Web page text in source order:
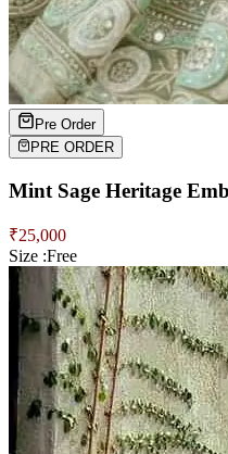
Pre Order
PRE ORDER
Mint Sage Heritage
₹25,000
Size :Free